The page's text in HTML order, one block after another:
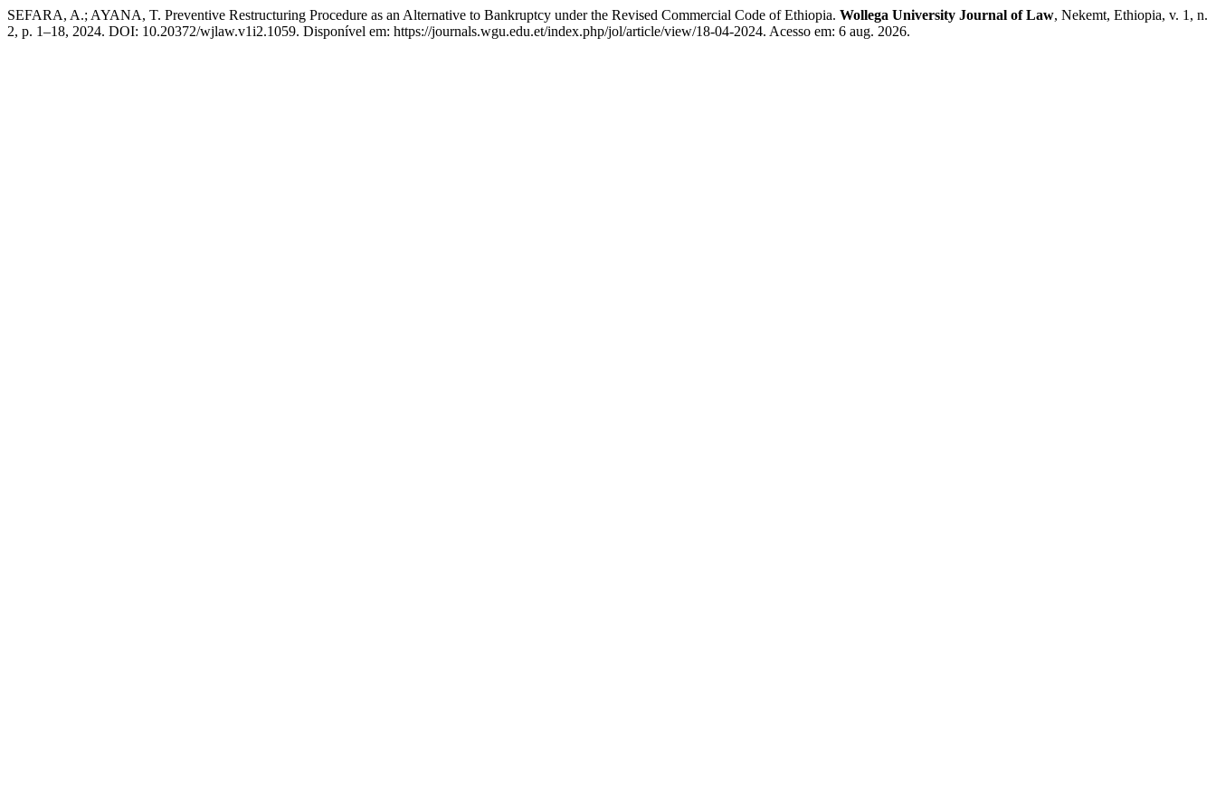
SEFARA, A.; AYANA, T. Preventive Restructuring Procedure as an Alternative to Bankruptcy under the Revised Commercial Code of Ethiopia. Wollega University Journal of Law, Nekemt, Ethiopia, v. 1, n.
2, p. 1–18, 2024. DOI: 10.20372/wjlaw.v1i2.1059. Disponível em: https://journals.wgu.edu.et/index.php/jol/article/view/18-04-2024. Acesso em: 6 aug. 2026.